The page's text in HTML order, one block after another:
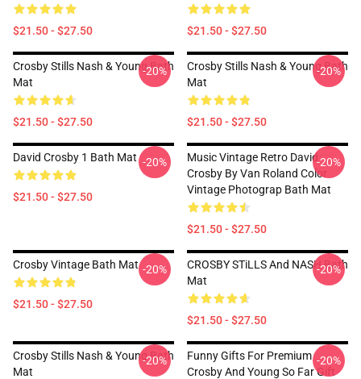
$21.50 - $27.50 $21.50 - $27.50
Crosby Stills Nash & Young Bath
Mat
$21.50 - $27.50
-20%
Crosby Stills Nash & Young Bath
Mat
$21.50 - $27.50
-20%
David Crosby 1 Bath Mat
$21.50 - $27.50
-20%
Music Vintage Retro David
Crosby By Van Roland Color
Vintage Photograp Bath Mat
$21.50 - $27.50
-20%
Crosby Vintage Bath Mat
$21.50 - $27.50
-20%
CROSBY STiLLS And NASH Bath
Mat
$21.50 - $27.50
-20%
Crosby Stills Nash & Young Bath
Mat
-20%
Funny Gifts For Premium
Crosby And Young So Far Gift
-20%